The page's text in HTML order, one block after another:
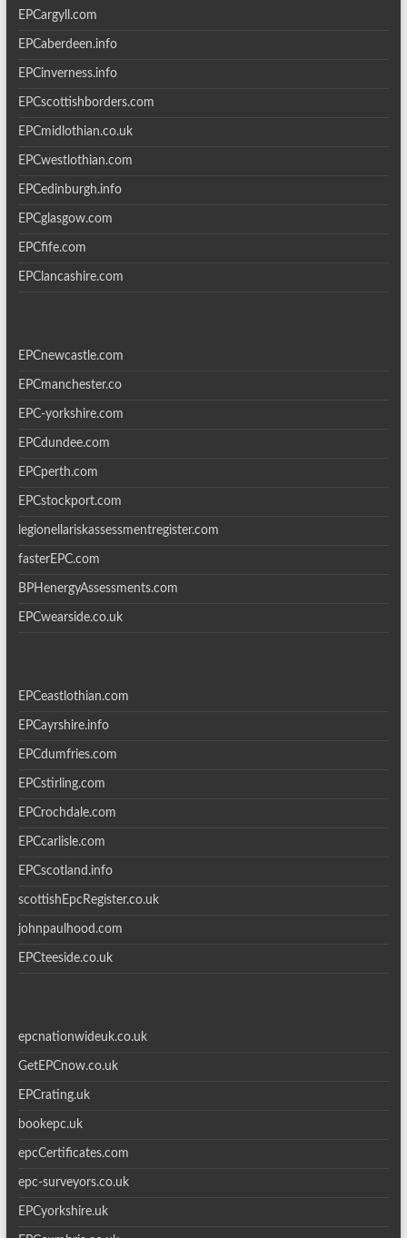
EPCargyll.com
EPCaberdeen.info
EPCinverness.info
EPCscottishborders.com
EPCmidlothian.co.uk
EPCwestlothian.com
EPCedinburgh.info
EPCglasgow.com
EPCfife.com
EPClancashire.com
EPCnewcastle.com
EPCmanchester.co
EPC-yorkshire.com
EPCdundee.com
EPCperth.com
EPCstockport.com
legionellariskassessmentregister.com
fasterEPC.com
BPHenergyAssessments.com
EPCwearside.co.uk
EPCeastlothian.com
EPCayrshire.info
EPCdumfries.com
EPCstirling.com
EPCrochdale.com
EPCcarlisle.com
EPCscotland.info
scottishEpcRegister.co.uk
johnpaulhood.com
EPCteeside.co.uk
epcnationwideuk.co.uk
GetEPCnow.co.uk
EPCrating.uk
bookepc.uk
epcCertificates.com
epc-surveyors.co.uk
EPCyorkshire.uk